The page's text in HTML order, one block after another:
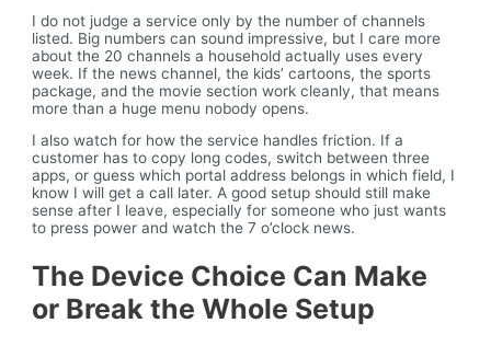
I do not judge a service only by the number of channels
listed. Big numbers can sound impressive, but I care more
about the 20 channels a household actually uses every
week. If the news channel, the kids’ cartoons, the sports
package, and the movie section work cleanly, that means
more than a huge menu nobody opens.
I also watch for how the service handles friction. If a
customer has to copy long codes, switch between three
apps, or guess which portal address belongs in which field, I
know I will get a call later. A good setup should still make
sense after I leave, especially for someone who just wants
to press power and watch the 7 o’clock news.
The Device Choice Can Make
or Break the Whole Setup